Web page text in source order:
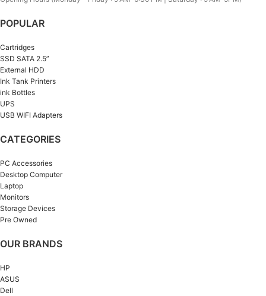
POPULAR
Cartridges
SSD SATA 2.5”
External HDD
Ink Tank Printers
ink Bottles
UPS
USB WIFI Adapters
CATEGORIES
PC Accessories
Desktop Computer
Laptop
Monitors
Storage Devices
Pre Owned
OUR BRANDS
HP
ASUS
Dell